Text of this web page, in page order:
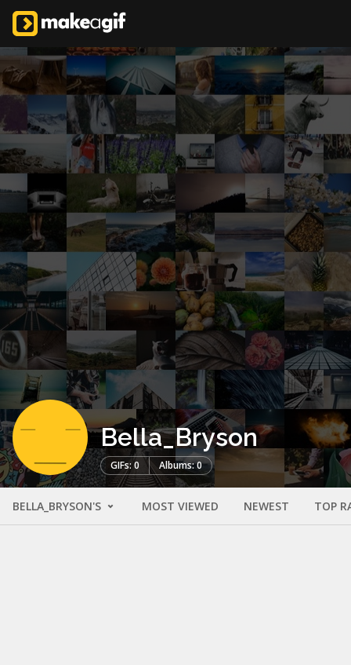
Bella_Bryson
GIFs: 0 Albums: 0
BELLA_BRYSON'S MOST VIEWED NEWEST TOP